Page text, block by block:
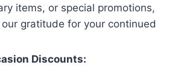
items, or special promotions,
gratitude for your continued
Discounts: